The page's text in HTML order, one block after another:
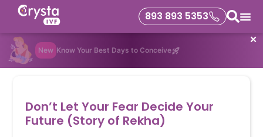
New Know Your Best Days to Conceive
✕
893 893 5353
Don’t Let Your Fear Decide Your
Future (Story of Rekha)